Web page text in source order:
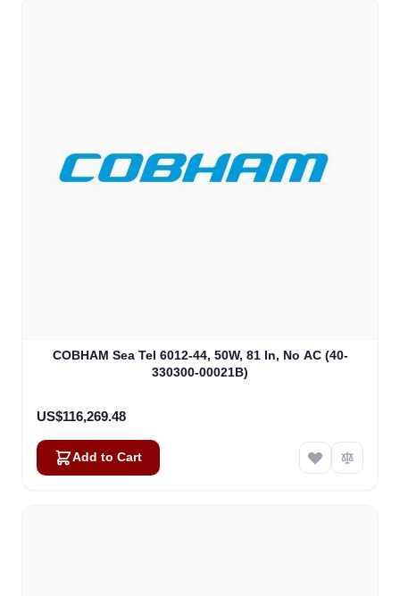
COBHAM Sea Tel 6012-44, 50W, 81 In, No AC (40-
330300-00021B)
US$116,269.48
Add to Cart